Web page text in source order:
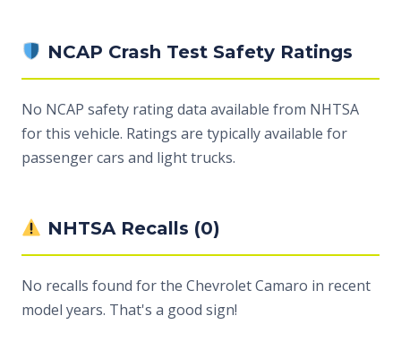
NCAP Crash Test Safety Ratings
No NCAP safety rating data available from NHTSA
for this vehicle. Ratings are typically available for
passenger cars and light trucks.
NHTSA Recalls (0)
No recalls found for the Chevrolet Camaro in recent
model years. That's a good sign!